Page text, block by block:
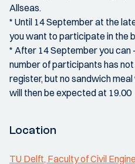
Allseas.
* Until 14 September at the
you want to participate in the
* After 14 September you can
number of participants has
register, but no sandwich
will then be expected at 19.00
Location
TU Delft, Faculty of Civil